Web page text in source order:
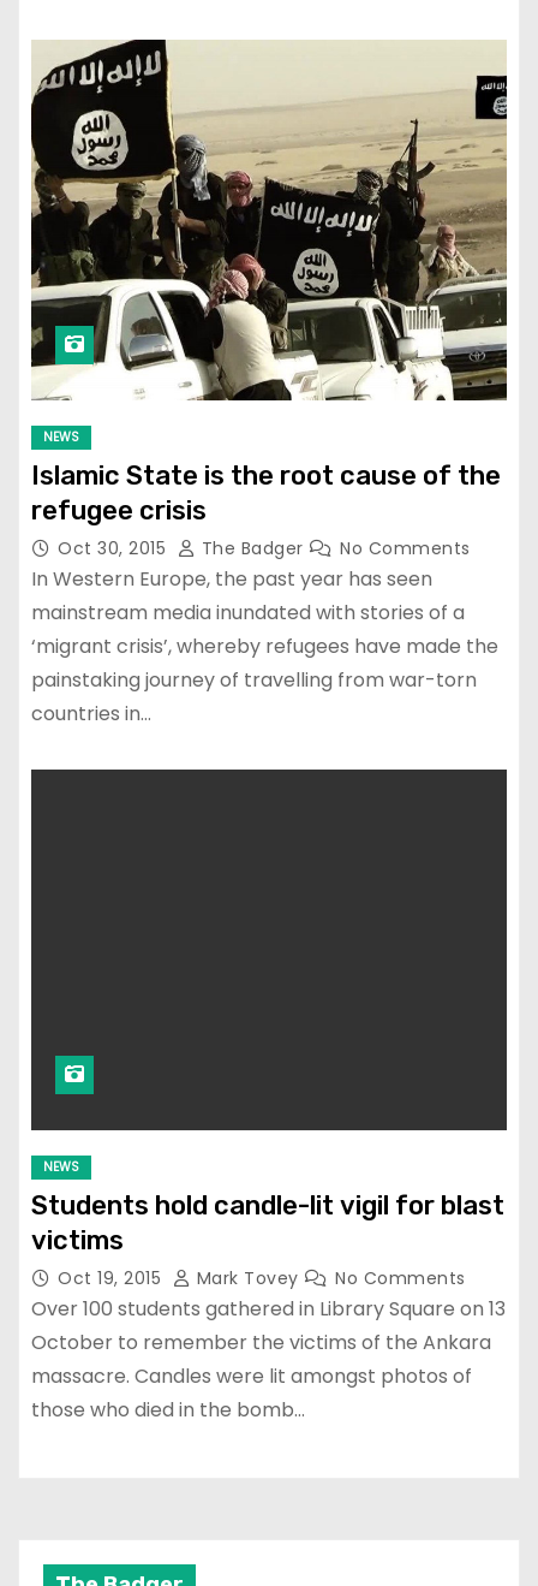
NEWS
Islamic State is the root cause of the
refugee crisis
Oct 30, 2015 The Badger No Comments
In Western Europe, the past year has seen
mainstream media inundated with stories of a
‘migrant crisis’, whereby refugees have made the
painstaking journey of travelling from war-torn
countries in…
NEWS
Students hold candle-lit vigil for blast
victims
Oct 19, 2015 Mark Tovey No Comments
Over 100 students gathered in Library Square on 13
October to remember the victims of the Ankara
massacre. Candles were lit amongst photos of
those who died in the bomb…